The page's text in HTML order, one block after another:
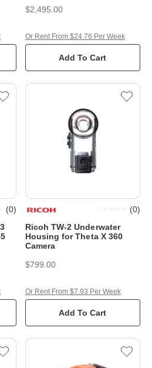
$2,495.00
Add To Cart
Or Rent From $24.76 Per Week
(0)
Ricoh TW-2 Underwater
Housing for Theta X 360
Camera
(0)
$799.00
Add To Cart
Or Rent From $7.93 Per Week